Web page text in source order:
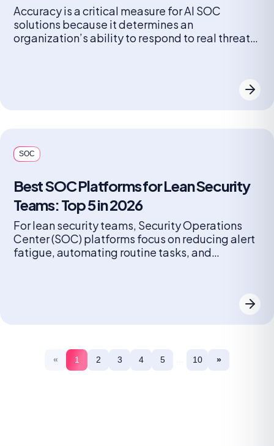
Accuracy is a critical measure for AI SOC
solutions because it determines an
organization’s ability to respond to real threats
SOC
Best SOC Platforms for Lean Security
Teams: Top 5 in 2026
For lean security teams, Security Operations
Center (SOC) platforms focus on reducing alert
fatigue, automating routine tasks, and
architecture to enable a small team to function
« 1 2 3 4 5 10 »